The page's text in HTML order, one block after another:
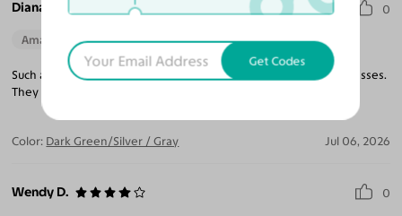
Diana I. 0
Amazing Quality Beautiful Style Perfect Fit
Such a light weight frame, makes you forget you are wearing glasses.
They blend well with all outfits, truly a pleasure to wear.
Color: Dark Green/Silver / Gray Jul 06, 2026
Wendy D. 0
Get Codes